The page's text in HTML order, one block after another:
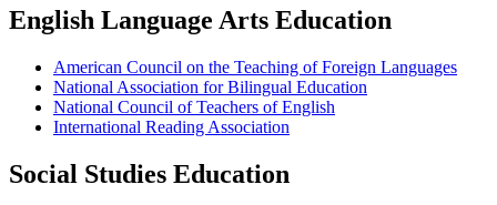
English Language Arts Education
American Council on the Teaching of Foreign Languages
National Association for Bilingual Education
National Council of Teachers of English
International Reading Association
Social Studies Education